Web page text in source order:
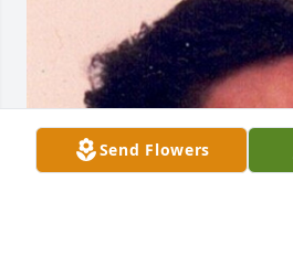
Send Flowers